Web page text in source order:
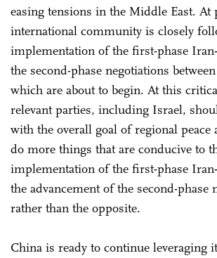
easing tensions in the Middle East. At
international community is closely
implementation of the first-phase
the second-phase negotiations
which are about to begin. At this
relevant parties, including Israel,
with the overall goal of regional peace
do more things that are conducive to
implementation of the first-phase
the advancement of the second-phase
rather than the opposite.
China is ready to continue leveraging